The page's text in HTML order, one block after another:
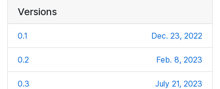
Versions
0.1 Dec. 23, 2022
0.2 Feb. 8, 2023
0.3 July 21, 2023